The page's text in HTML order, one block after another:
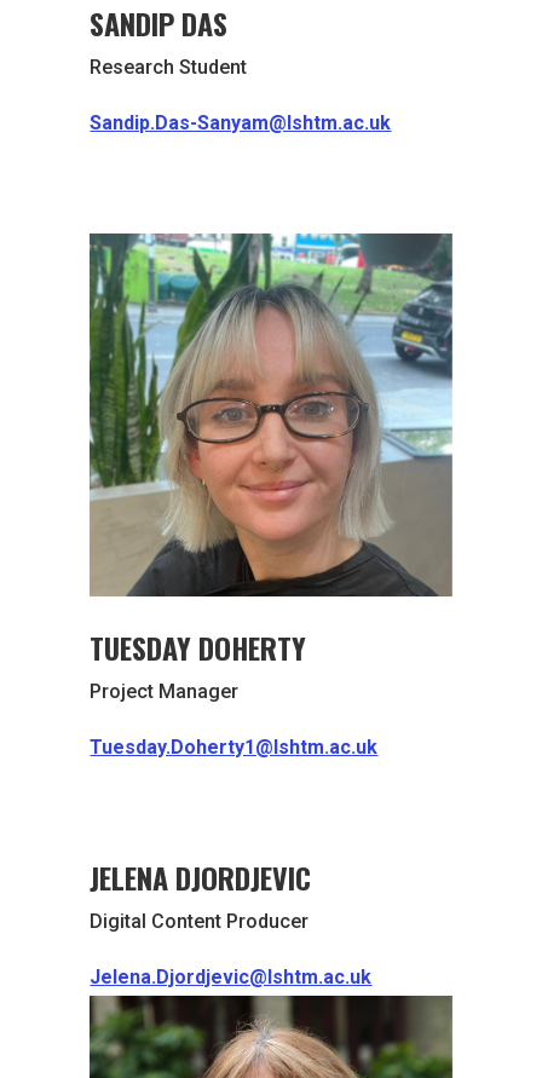
SANDIP DAS
Research Student
Sandip.Das-Sanyam@lshtm.ac.uk
TUESDAY DOHERTY
Project Manager
Tuesday.Doherty1@lshtm.ac.uk
JELENA DJORDJEVIC
Digital Content Producer
Jelena.Djordjevic@lshtm.ac.uk